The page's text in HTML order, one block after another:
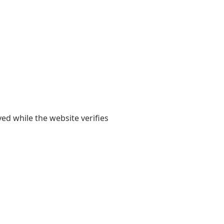
while the website verifies